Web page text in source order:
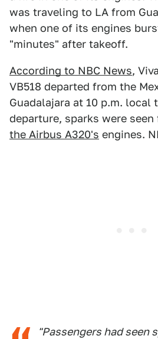
was traveling to LA from
when one of its engines
"minutes" after takeoff.
According to NBC News,
VB518 departed from the
Guadalajara at 10 p.m. local
departure, sparks were
the Airbus A320's engines.
"Passengers had seen